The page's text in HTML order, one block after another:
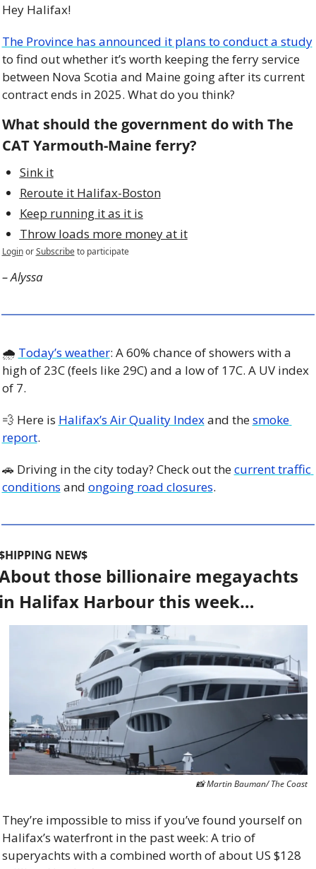
Hey Halifax!
The Province has announced it plans to conduct a study
to find out whether it’s worth keeping the ferry service
between Nova Scotia and Maine going after its current
contract ends in 2025. What do you think?
What should the government do with The
CAT Yarmouth-Maine ferry?
Sink it
Reroute it Halifax-Boston
Keep running it as it is
Throw loads more money at it
Login or Subscribe to participate
– Alyssa
🌧 Today’s weather: A 60% chance of showers with a
high of 23C (feels like 29C) and a low of 17C. A UV index
of 7.
💨 Here is Halifax’s Air Quality Index and the smoke
report.
🚗 Driving in the city today? Check out the current traffic
conditions and ongoing road closures.
NEW$
those billionaire megayachts
Halifax Harbour this week…
📸 Martin Bauman/ The Coast
They’re impossible to miss if you’ve found yourself on
Halifax’s waterfront in the past week: A trio of
superyachts with a combined worth of about US $128